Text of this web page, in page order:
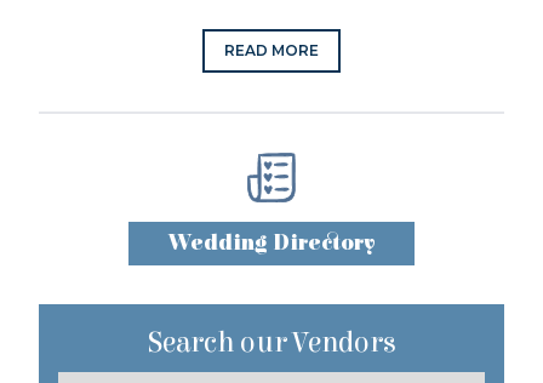
READ MORE
Wedding Directory
Search our Vendors